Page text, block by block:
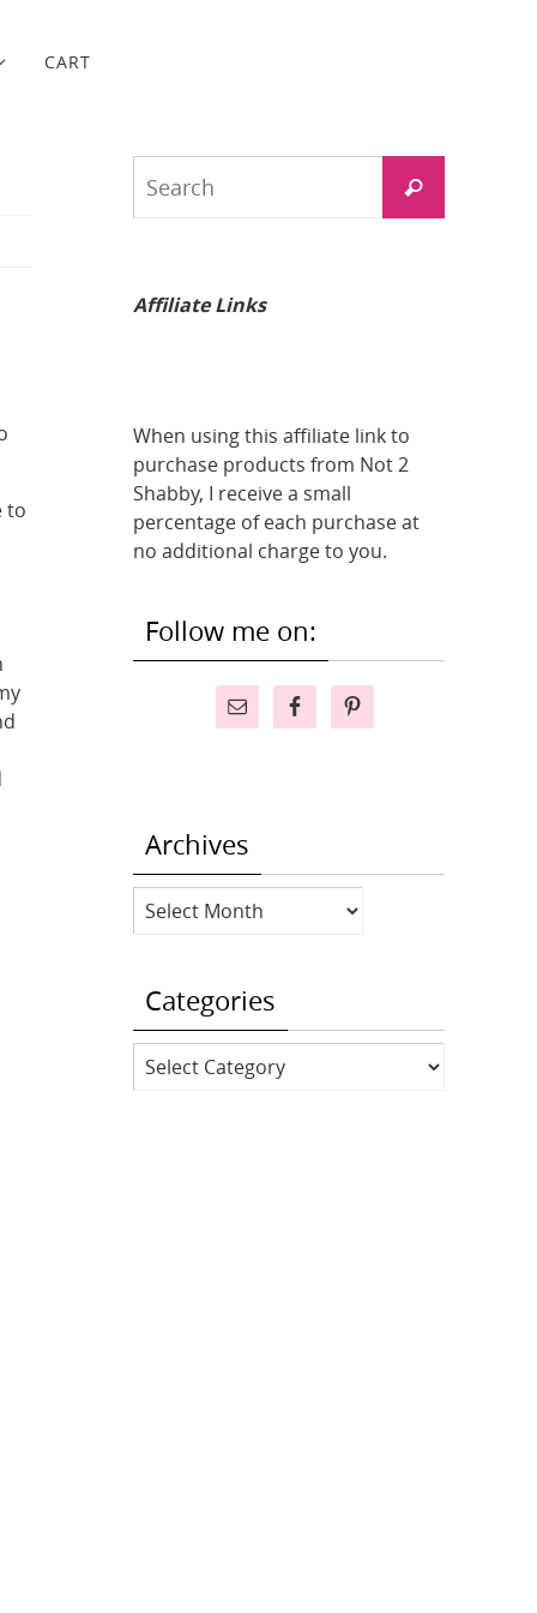
CART
to
Search
Affiliate Links
When using this affiliate link to
purchase products from Not 2
Shabby, I receive a small
percentage of each purchase at
no additional charge to you.
Follow me on:
Archives
Archives
Categories
Categories